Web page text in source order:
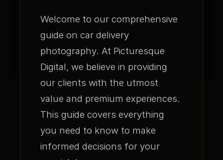
Welcome to our comprehensive
guide on car delivery
photography. At Picturesque
Digital, we believe in providing
our clients with the utmost
value and premium experiences.
This guide covers everything
you need to know to make
informed decisions for your